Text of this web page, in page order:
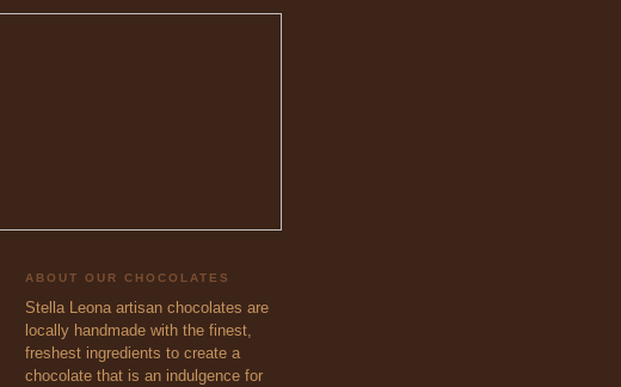
ABOUT OUR CHOCOLATES
Stella Leona artisan chocolates are
locally handmade with the finest,
freshest ingredients to create a
chocolate that is an indulgence for